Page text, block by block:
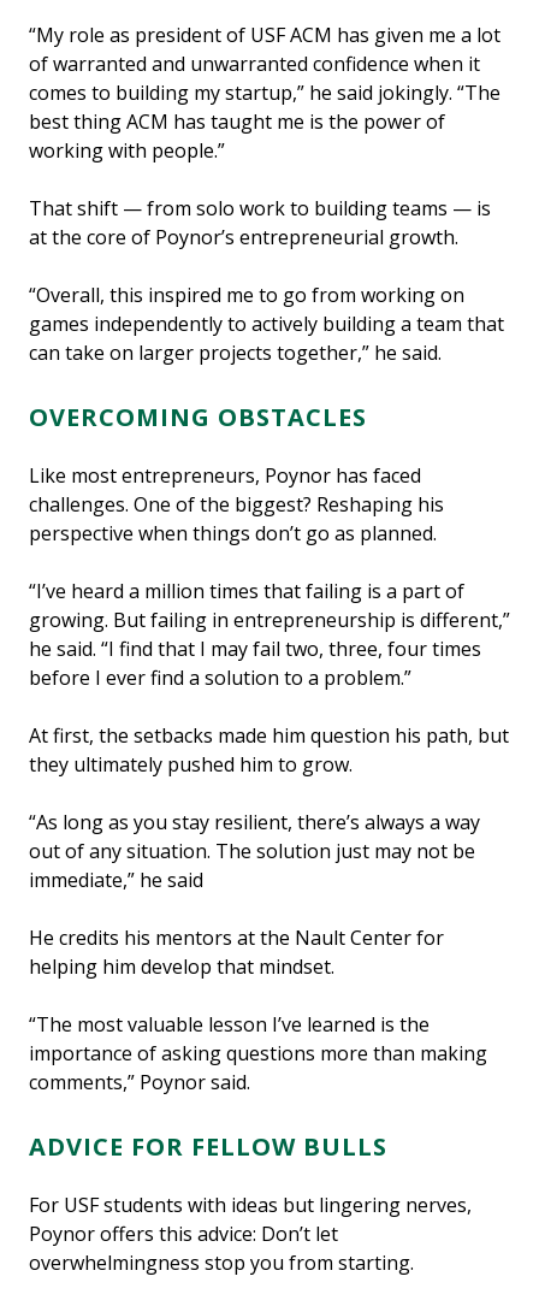
“My role as president of USF ACM has given me a lot
of warranted and unwarranted confidence when it
comes to building my startup,” he said jokingly. “The
best thing ACM has taught me is the power of
working with people.”
That shift — from solo work to building teams — is
at the core of Poynor’s entrepreneurial growth.
“Overall, this inspired me to go from working on
games independently to actively building a team that
can take on larger projects together,” he said.
OVERCOMING OBSTACLES
Like most entrepreneurs, Poynor has faced
challenges. One of the biggest? Reshaping his
perspective when things don’t go as planned.
“I’ve heard a million times that failing is a part of
growing. But failing in entrepreneurship is different,”
he said. “I find that I may fail two, three, four times
before I ever find a solution to a problem.”
At first, the setbacks made him question his path, but
they ultimately pushed him to grow.
“As long as you stay resilient, there’s always a way
out of any situation. The solution just may not be
immediate,” he said
He credits his mentors at the Nault Center for
helping him develop that mindset.
“The most valuable lesson I’ve learned is the
importance of asking questions more than making
comments,” Poynor said.
ADVICE FOR FELLOW BULLS
For USF students with ideas but lingering nerves,
Poynor offers this advice: Don’t let
overwhelmingness stop you from starting.